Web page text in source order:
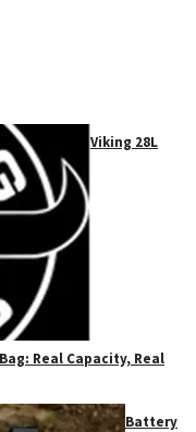
Viking 28L
Real Capacity, Real
Battery